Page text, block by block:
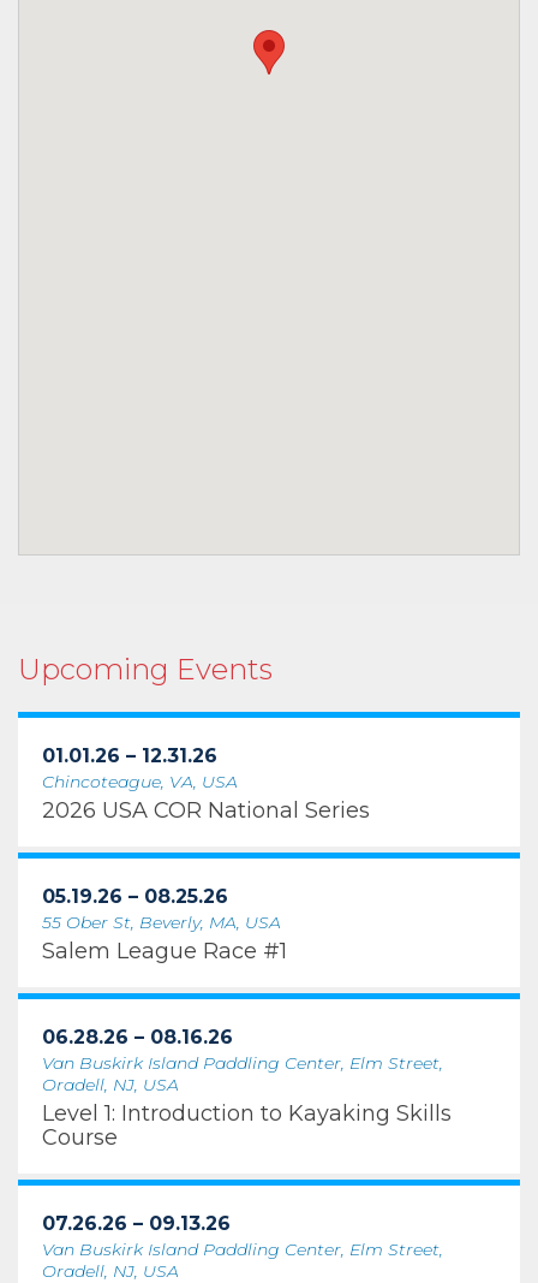
Upcoming Events
01.01.26 – 12.31.26
Chincoteague, VA, USA
2026 USA COR National Series
05.19.26 – 08.25.26
55 Ober St, Beverly, MA, USA
Salem League Race #1
06.28.26 – 08.16.26
Van Buskirk Island Paddling Center, Elm Street,
Oradell, NJ, USA
Level 1: Introduction to Kayaking Skills
Course
07.26.26 – 09.13.26
Van Buskirk Island Paddling Center, Elm Street,
Oradell, NJ, USA